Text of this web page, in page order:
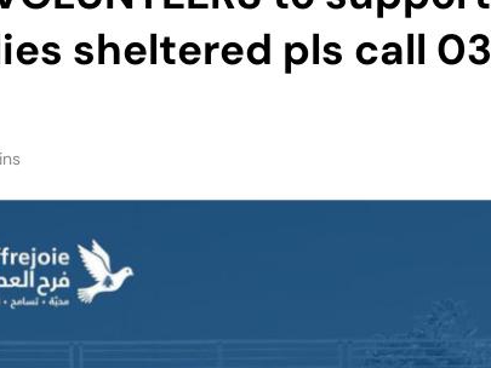
sheltered pls call 03